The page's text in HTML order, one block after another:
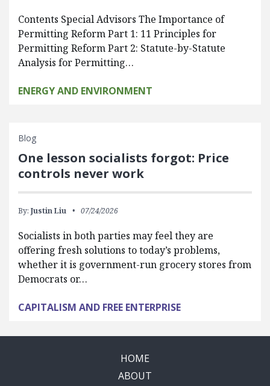
Contents Special Advisors The Importance of
Permitting Reform Part 1: 11 Principles for
Permitting Reform Part 2: Statute-by-Statute
Analysis for Permitting…
ENERGY AND ENVIRONMENT
Blog
One lesson socialists forgot: Price
controls never work
By: Justin Liu 07/24/2026
Socialists in both parties may feel they are
offering fresh solutions to today’s problems,
whether it is government-run grocery stores from
Democrats or…
CAPITALISM AND FREE ENTERPRISE
HOME
ABOUT